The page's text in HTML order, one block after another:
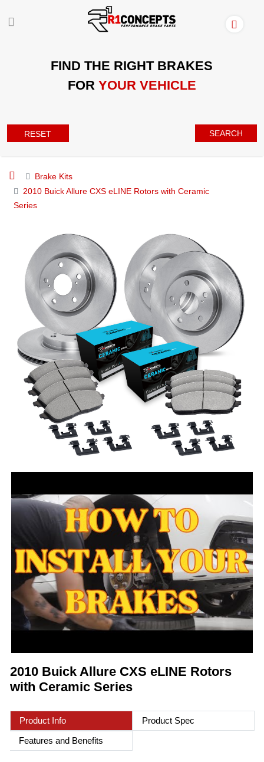
FIND THE RIGHT BRAKES
FOR YOUR VEHICLE
RESET SEARCH
Brake Kits
2010 Buick Allure CXS eLINE Rotors with Ceramic
Series
2010 Buick Allure CXS eLINE Rotors
with Ceramic Series
Product Info
Product Spec
Features and Benefits